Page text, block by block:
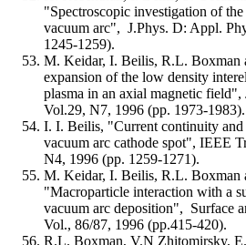
"Spectroscopic investigation of
vacuum arc", J.Phys. D: Appl.
1245-1259).
M. Keidar, I. Beilis, R.L. Boxman
expansion of the low density
plasma in an axial magnetic
Vol.29, N7, 1996 (pp. 1973-1983).
I. I. Beilis, "Current continuity
vacuum arc cathode spot", IEEE
N4, 1996 (pp. 1259-1271).
M. Keidar, I. Beilis, R.L. Boxman
"Macroparticle interaction with a
vacuum arc deposition", Surface
Vol., 86/87, 1996 (pp.415-420).
R.L. Boxman, V.N Zhitomirsky,